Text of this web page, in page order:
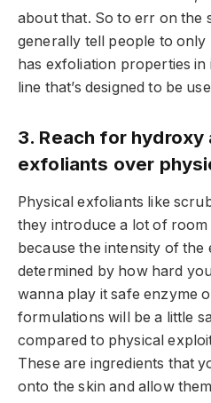
about that. So to err on the
generally tell people to
has exfoliation properties in
line that’s designed to be
3. Reach for hydroxy
exfoliants over
Physical exfoliants like
they introduce a lot of
because the intensity of
determined by how hard
wanna play it safe enzyme
formulations will be a little
compared to physical
These are ingredients that
onto the skin and allow